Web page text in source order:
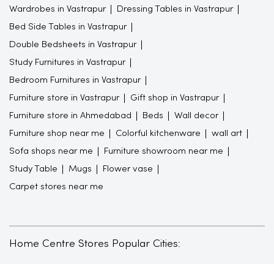
Wardrobes in Vastrapur Dressing Tables in Vastrapur
Bed Side Tables in Vastrapur
Double Bedsheets in Vastrapur
Study Furnitures in Vastrapur
Bedroom Furnitures in Vastrapur
Furniture store in Vastrapur Gift shop in Vastrapur
Furniture store in Ahmedabad Beds Wall decor
Furniture shop near me Colorful kitchenware wall art
Sofa shops near me Furniture showroom near me
Study Table Mugs Flower vase
Carpet stores near me
Home Centre Stores Popular Cities: